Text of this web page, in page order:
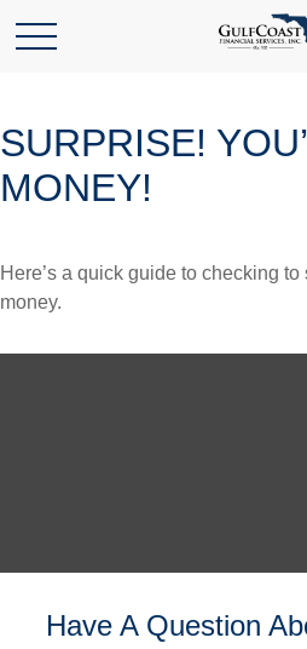
SURPRISE!
MONEY!
Here’s a quick guide to checking
money.
Have A Question